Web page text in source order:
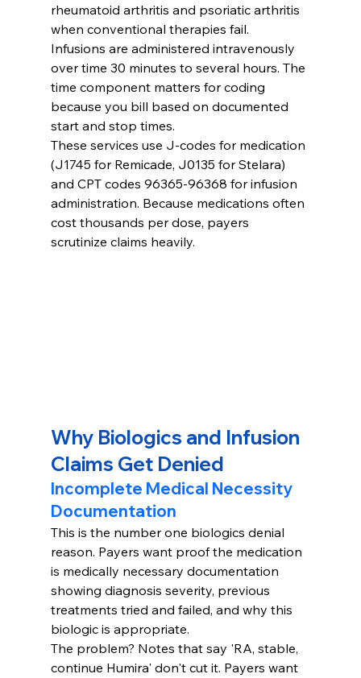
rheumatoid arthritis and psoriatic arthritis
when conventional therapies fail.
Infusions are administered intravenously
over time 30 minutes to several hours. The
time component matters for coding
because you bill based on documented
start and stop times.
These services use J-codes for medication
(J1745 for Remicade, J0135 for Stelara)
and CPT codes 96365-96368 for infusion
administration. Because medications often
cost thousands per dose, payers
scrutinize claims heavily.
Why Biologics and Infusion
Claims Get Denied
Incomplete Medical Necessity
Documentation
This is the number one biologics denial
reason. Payers want proof the medication
is medically necessary documentation
showing diagnosis severity, previous
treatments tried and failed, and why this
biologic is appropriate.
The problem? Notes that say 'RA, stable,
continue Humira' don't cut it. Payers want